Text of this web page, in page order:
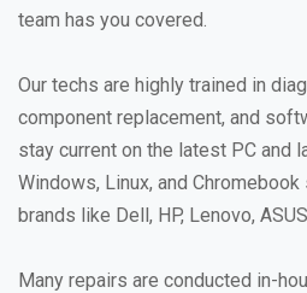
team has you covered.
Our techs are highly trained in
component replacement, and
stay current on the latest PC and
Windows, Linux, and
brands like Dell, HP, Lenovo,
Many repairs are conducted in-